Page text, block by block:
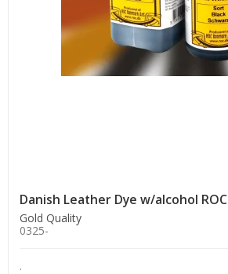
Danish Leather Dye w/alcohol ROC
Gold Quality
0325-
.